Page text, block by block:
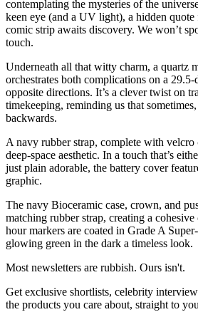
contemplating the mysteries of the
keen eye (and a UV light), a hidden quote
comic strip awaits discovery. We won’t
touch.
Underneath all that witty charm, a quartz
orchestrates both complications on a
opposite directions. It’s a clever twist on
timekeeping, reminding us that
backwards.
A navy rubber strap, complete with velcro
deep-space aesthetic. In a touch that’s
just plain adorable, the battery cover
graphic.
The navy Bioceramic case, crown, and
matching rubber strap, creating a
hour markers are coated in Grade A
glowing green in the dark a timeless look.
Most newsletters are rubbish. Ours isn't.
Get exclusive shortlists, celebrity
the products you care about, straight to